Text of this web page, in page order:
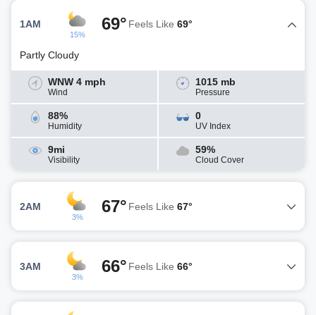
1AM
15%
69° Feels Like 69°
Partly Cloudy
WNW 4 mph
Wind
1015 mb
Pressure
88%
Humidity
0
UV Index
9mi
Visibility
59%
Cloud Cover
2AM
3%
67° Feels Like 67°
3AM
3%
66° Feels Like 66°